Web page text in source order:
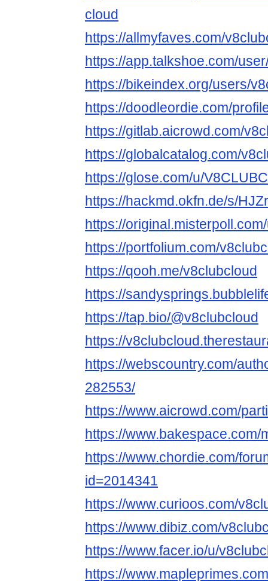
cloud
https://allmyfaves.com/
https://app.talkshoe.com/
https://bikeindex.org/users/
https://doodleordie.com/
https://gitlab.aicrowd.com/
https://globalcatalog.com/
https://glose.com/u/
https://hackmd.okfn.de/s/
https://
https://portfolium.com/
https://qooh.me/v8clubcloud
https://
https://tap.bio/@v8clubcloud
https://
https://webscountry.com/
282553/
https://www.aicrowd.com/
https://
https://www.chordie.com/
id=2014341
https://www.curioos.com/
https://www.dibiz.com/
https://www.facer.io/u/
https://